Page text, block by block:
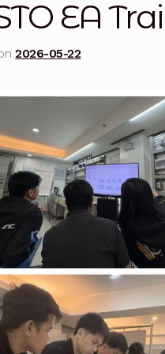
Privacy Policy
EA
2026-05-22